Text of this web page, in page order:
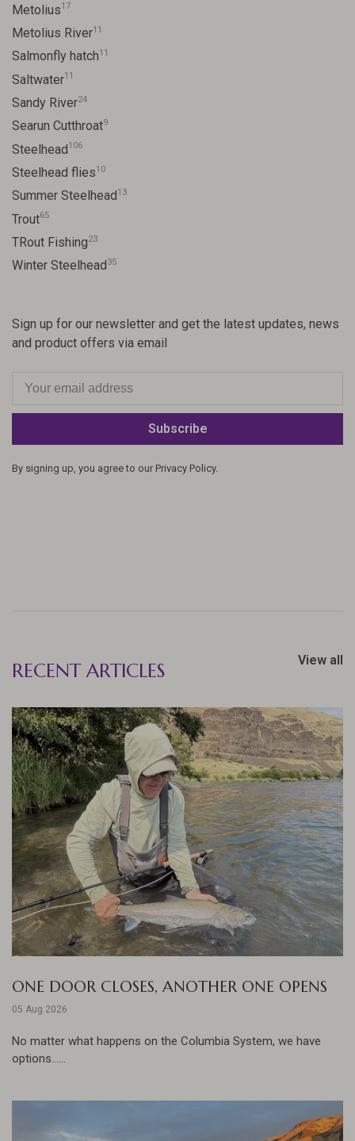
Metolius17
Metolius River11
Salmonfly hatch11
Saltwater11
Sandy River24
Searun Cutthroat9
Steelhead106
Steelhead flies10
Summer Steelhead 13
Trout65
TRout Fishing23
Winter Steelhead 35
Sign up for our newsletter and get the latest updates, news
and product offers via email
Subscribe
By signing up, you agree to our Privacy Policy.
RECENT ARTICLES View all
ONE DOOR CLOSES, ANOTHER ONE OPENS
05 Aug 2026
No matter what happens on the Columbia System, we have
options......